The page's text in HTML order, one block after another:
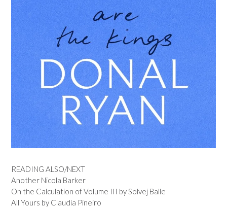
READING ALSO/NEXT
Another Nicola Barker
On the Calculation of Volume III by Solvej Balle
All Yours by Claudia Pineiro